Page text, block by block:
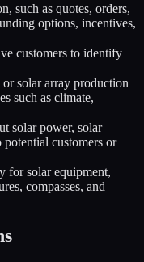
such as quotes, orders,
options, incentives,
customers to identify
solar array production
such as climate,
solar power, solar
potential customers or
for solar equipment,
compasses, and